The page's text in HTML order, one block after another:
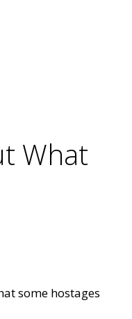
What
some hostages